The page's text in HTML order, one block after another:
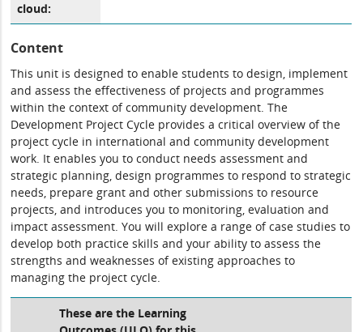
cloud:
Content
This unit is designed to enable students to design, implement
and assess the effectiveness of projects and programmes
within the context of community development. The
Development Project Cycle provides a critical overview of the
project cycle in international and community development
work. It enables you to conduct needs assessment and
strategic planning, design programmes to respond to strategic
needs, prepare grant and other submissions to resource
projects, and introduces you to monitoring, evaluation and
impact assessment. You will explore a range of case studies to
develop both practice skills and your ability to assess the
strengths and weaknesses of existing approaches to
managing the project cycle.
These are the Learning